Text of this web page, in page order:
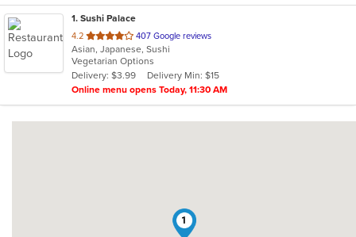
1. Sushi Palace
4.2 out
of
5
stars.
407 Google reviews
Asian, Japanese, Sushi
Vegetarian Options
Delivery: $3.99
Delivery Min: $15
Online menu opens Today, 11:30 AM
1